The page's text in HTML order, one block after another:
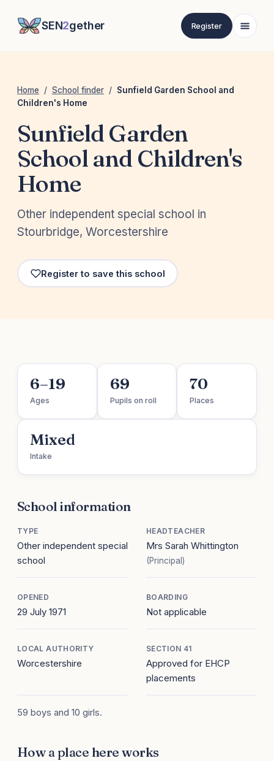
SEN2gether Register
Home / School finder / Sunfield Garden School and
Children's Home
Sunfield Garden
School and Children's
Home
Other independent special school in
Stourbridge, Worcestershire
Register to save this school
6–19
Ages
69
Pupils on roll
70
Places
Mixed
Intake
School information
TYPE
Other independent special
school
HEADTEACHER
Mrs Sarah Whittington
(Principal)
OPENED
29 July 1971
BOARDING
Not applicable
LOCAL AUTHORITY
Worcestershire
SECTION 41
Approved for EHCP
placements
59 boys and 10 girls.
How a place here works